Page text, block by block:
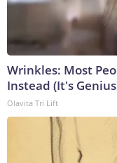
Wrinkles: Most
Instead (It's
Olavita Tri Lift